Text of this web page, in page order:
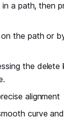
a path, then
the path or
the
alignment
curve